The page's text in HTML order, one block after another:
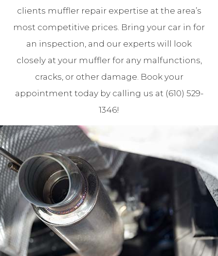
clients muffler repair expertise at the area’s
most competitive prices. Bring your car in for
an inspection, and our experts will look
closely at your muffler for any malfunctions,
cracks, or other damage. Book your
appointment today by calling us at (610) 529-
1346!